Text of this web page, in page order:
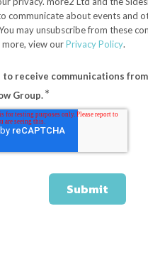
communicate about events and
may unsubscribe from these
more, view ourPrivacy Policy.
to receive communications
Group.*